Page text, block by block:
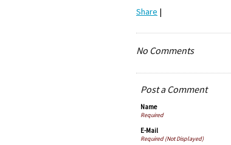
Share |
No Comments
Post a Comment
Name
Required
E-Mail
Required (Not Displayed)